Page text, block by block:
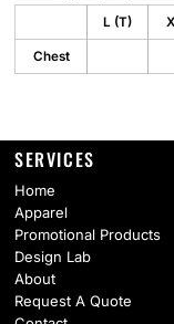
L (T)
Chest
SERVICES
Home
Apparel
Promotional Products
Design Lab
About
Request A Quote